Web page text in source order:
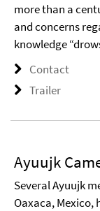
more than a
and concerns
knowledge
Contact
Trailer
Ayuujk
Several Ayuujk
Oaxaca, Mexico,